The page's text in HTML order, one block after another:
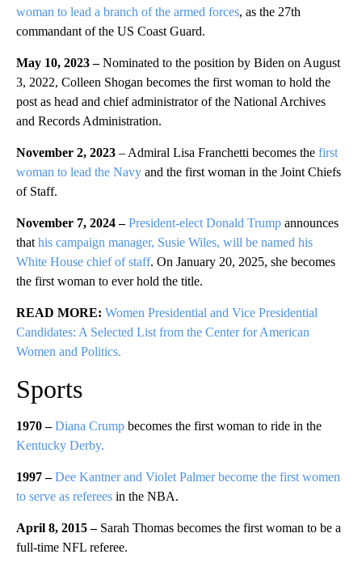
woman to lead a branch of the armed forces, as the 27th
commandant of the US Coast Guard.
May 10, 2023 –Nominated to the position by Biden on August
3, 2022, Colleen Shogan becomes the first woman to hold the
post as head and chief administrator of the National Archives
and Records Administration.
November 2, 2023 – Admiral Lisa Franchetti becomes the first
woman to lead the Navy and the first woman in the Joint Chiefs
of Staff.
November 7, 2024 – President-elect Donald Trump announces
that his campaign manager, Susie Wiles, will be named his
White House chief of staff. On January 20, 2025, she becomes
the first woman to ever hold the title.
READ MORE: Women Presidential and Vice Presidential
Candidates: A Selected List from the Center for American
Women and Politics.
Sports
1970 – Diana Crump becomes the first woman to ride in the
Kentucky Derby.
1997 – Dee Kantner and Violet Palmer become the first women
to serve as referees in the NBA.
April 8, 2015 –Sarah Thomas becomes the first woman to be a
full-time NFL referee.